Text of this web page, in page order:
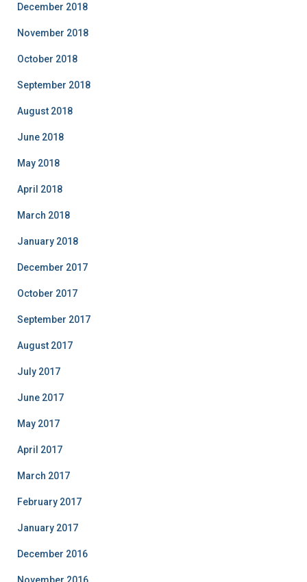
December 2018
November 2018
October 2018
September 2018
August 2018
June 2018
May 2018
April 2018
March 2018
January 2018
December 2017
October 2017
September 2017
August 2017
July 2017
June 2017
May 2017
April 2017
March 2017
February 2017
January 2017
December 2016